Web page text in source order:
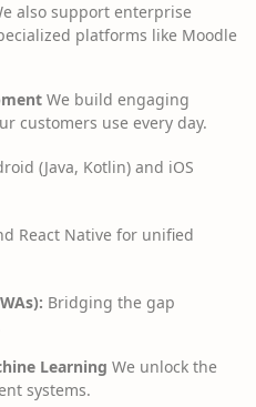
also support enterprise
platforms like Moodle
We build engaging
customers use every day.
(Java, Kotlin) and iOS
React Native for unified
Bridging the gap
Learning We unlock the
systems.